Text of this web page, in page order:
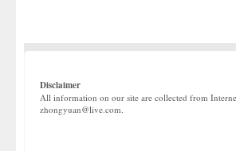
Disclaimer
All information on our site are collected from
zhongyuan@live.com.